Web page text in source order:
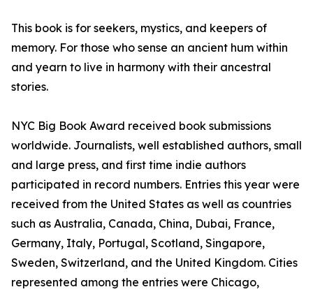
This book is for seekers, mystics, and keepers of
memory. For those who sense an ancient hum within
and yearn to live in harmony with their ancestral
stories.
NYC Big Book Award received book submissions
worldwide. Journalists, well established authors, small
and large press, and first time indie authors
participated in record numbers. Entries this year were
received from the United States as well as countries
such as Australia, Canada, China, Dubai, France,
Germany, Italy, Portugal, Scotland, Singapore,
Sweden, Switzerland, and the United Kingdom. Cities
represented among the entries were Chicago,